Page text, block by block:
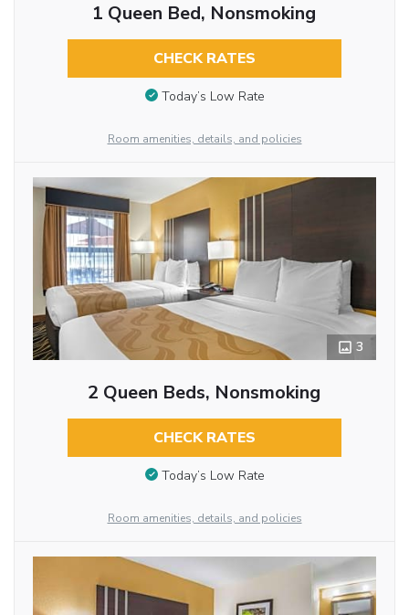
1 Queen Bed, Nonsmoking
CHECK RATES
Today’s Low Rate
Room amenities, details, and policies
3
2 Queen Beds, Nonsmoking
CHECK RATES
Today’s Low Rate
Room amenities, details, and policies